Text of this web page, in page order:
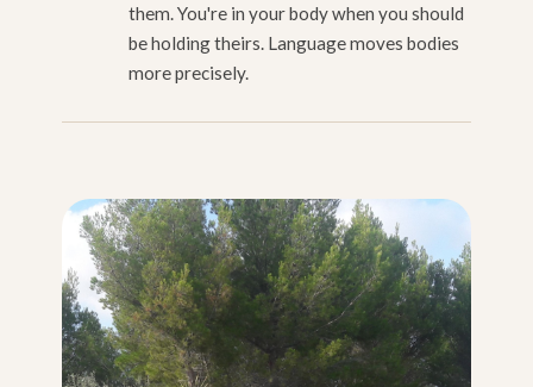
them. You're in your body when you should
be holding theirs. Language moves bodies
more precisely.